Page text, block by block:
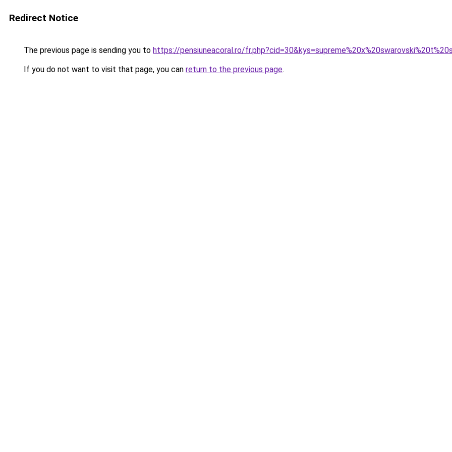
Redirect Notice
The previous page is sending you to https://pensiuneacoral.ro/
If you do not want to visit that page, you can return to the previous page.